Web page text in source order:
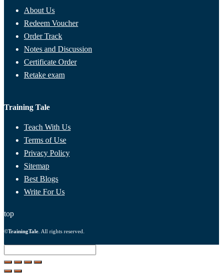
About Us
Redeem Voucher
Order Track
Notes and Discussion
Certificate Order
Retake exam
Training Tale
Teach With Us
Terms of Use
Privacy Policy
Sitemap
Best Blogs
Write For Us
top
©TrainingTale . All rights reserved.